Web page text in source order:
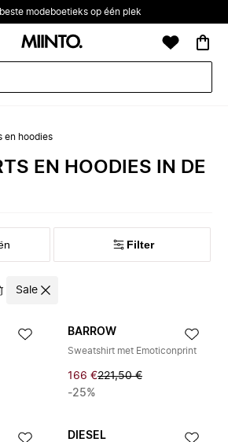
modeboetieks op één plek
en hoodies
EN HOODIES IN DE
Filter
Sale
BARROW
Sweatshirt met Emoticonprint
166 €221,50 €
-25%
DIESEL